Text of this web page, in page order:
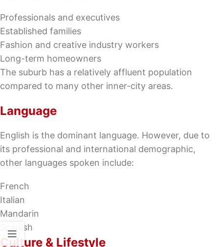
Professionals and executives
Established families
Fashion and creative industry workers
Long-term homeowners
The suburb has a relatively affluent population
compared to many other inner-city areas.
Language
English is the dominant language. However, due to
its professional and international demographic,
other languages spoken include:
French
Italian
Mandarin
Spanish
Culture & Lifestyle